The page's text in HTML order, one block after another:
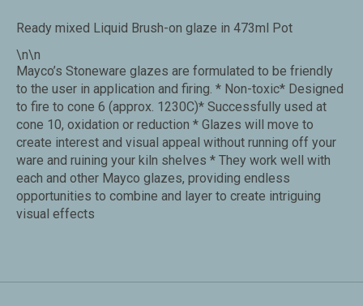
Ready mixed Liquid Brush-on glaze in 473ml Pot
\n\n
Mayco’s Stoneware glazes are formulated to be friendly
to the user in application and firing. * Non-toxic* Designed
to fire to cone 6 (approx. 1230C)* Successfully used at
cone 10, oxidation or reduction * Glazes will move to
create interest and visual appeal without running off your
ware and ruining your kiln shelves * They work well with
each and other Mayco glazes, providing endless
opportunities to combine and layer to create intriguing
visual effects